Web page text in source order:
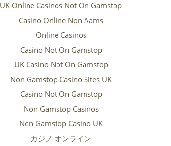
UK Online Casinos Not On Gamstop
Casino Online Non Aams
Online Casinos
Casino Not On Gamstop
UK Casino Not On Gamstop
Non Gamstop Casino Sites UK
Casino Not On Gamstop
Non Gamstop Casinos
Non Gamstop Casino UK
カジノ オンライン